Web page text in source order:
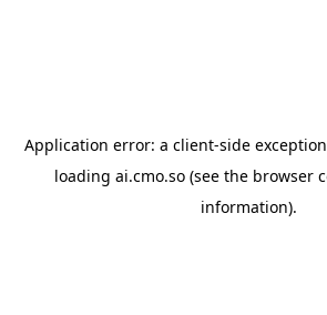
Application error: a client-side
loading ai.cmo.so(see the browser
information).